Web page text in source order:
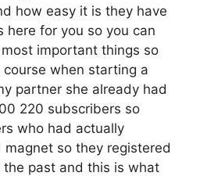
how easy it is they have
here for you so you can
important things so
when starting a
partner she already had
220 subscribers so
who had actually
so they registered
past and this is what